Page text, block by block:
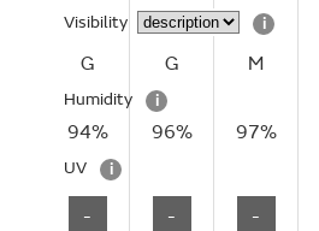
Visibility i
G G M
Humidity i
94% 96% 97%
UV i
- - -